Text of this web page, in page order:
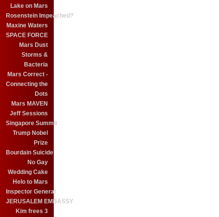
Lake on Mars
Rosenstein Impeached?
Maxine Waters
SPACE FORCE
Mars Dust
Storms &
Bacteria
Mars Correct -
Connecting the
Dots
Mars MAVEN
Jeff Sessions
Singapore Summit
Trump Nobel
Prize
Bourdain Suicide
No Gay
Wedding Cake
Helo to Mars
Inspector General
JERUSALEM EMBASSY
Kim frees 3